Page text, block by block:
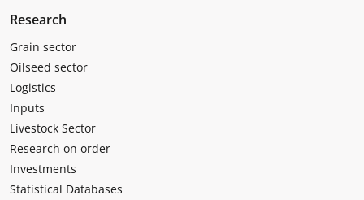
Research
Grain sector
Oilseed sector
Logistics
Inputs
Livestock Sector
Research on order
Investments
Statistical Databases